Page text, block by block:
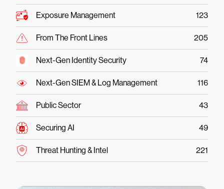
Exposure Management 123
From The Front Lines 205
Next-Gen Identity Security 74
Next-Gen SIEM & Log Management 116
Public Sector 43
Securing AI 49
Threat Hunting & Intel 221